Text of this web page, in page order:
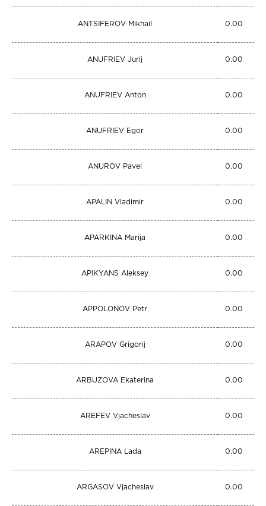
ANTSIFEROV Mikhail 0.00
ANUFRIEV Jurij 0.00
ANUFRIEV Anton 0.00
ANUFRIEV Egor 0.00
ANUROV Pavel 0.00
APALIN Vladimir 0.00
APARKINA Marija 0.00
APIKYANS Aleksey 0.00
APPOLONOV Petr 0.00
ARAPOV Grigorij 0.00
ARBUZOVA Ekaterina 0.00
AREFEV Vjacheslav 0.00
AREPINA Lada 0.00
ARGASOV Vjacheslav 0.00